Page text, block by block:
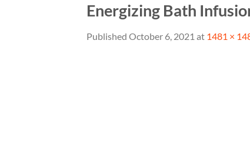
Energizing Bath
Published October 6, 2021 at 1481 ×